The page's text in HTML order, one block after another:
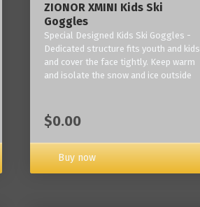
ZIONOR XMINI Kids Ski
Goggles
Special Designed Kids Ski Goggles -
Dedicated structure fits youth and kids
and cover the face tightly. Keep warm
and isolate the snow and ice outside
$0.00
Buy now